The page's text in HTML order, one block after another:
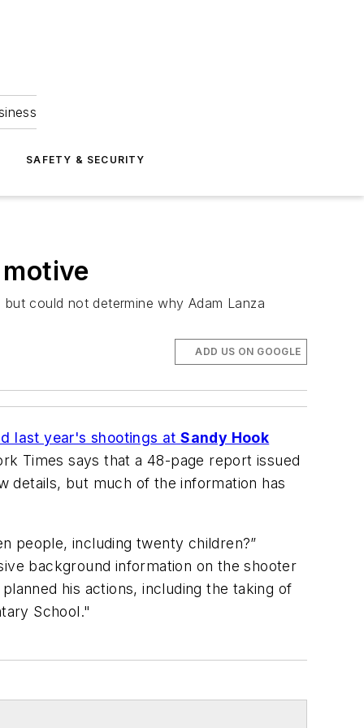
SAFETY & SECURITY
could not determine why Adam Lanza
ADD US ON GOOGLE
last year's shootings atSandy Hook
Times says that a 48-page report issued
details, but much of the information has
people, including twenty children?”
background information on the shooter
his actions, including the taking of
School."